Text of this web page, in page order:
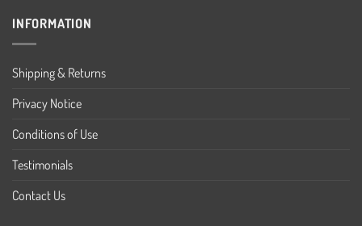
INFORMATION
Shipping & Returns
Privacy Notice
Conditions of Use
Testimonials
Contact Us